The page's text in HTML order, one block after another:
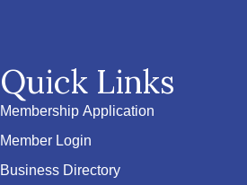
Quick Links
Membership Application
Member Login
Business Directory